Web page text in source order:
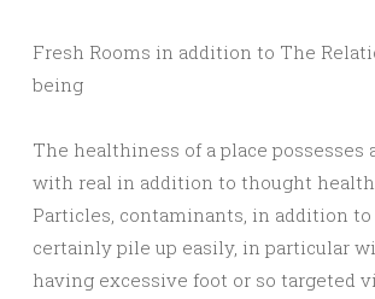
Fresh Rooms in addition to The
being
The healthiness of a place possesses
with real in addition to thought
Particles, contaminants, in addition
certainly pile up easily, in particular
having excessive foot or so targeted